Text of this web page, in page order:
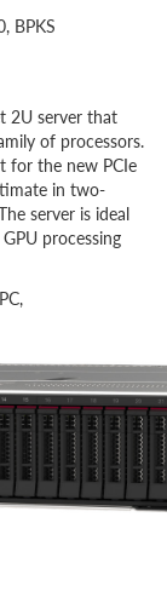
BPKS
2U server that
of processors.
for the new PCIe
in two-
server is ideal
processing